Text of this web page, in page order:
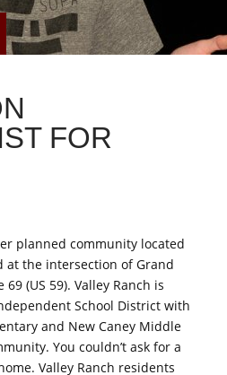
FOR
planned community located
at the intersection of Grand
(US 59). Valley Ranch is
School District with
and New Caney Middle
You couldn’t ask for a
Valley Ranch residents